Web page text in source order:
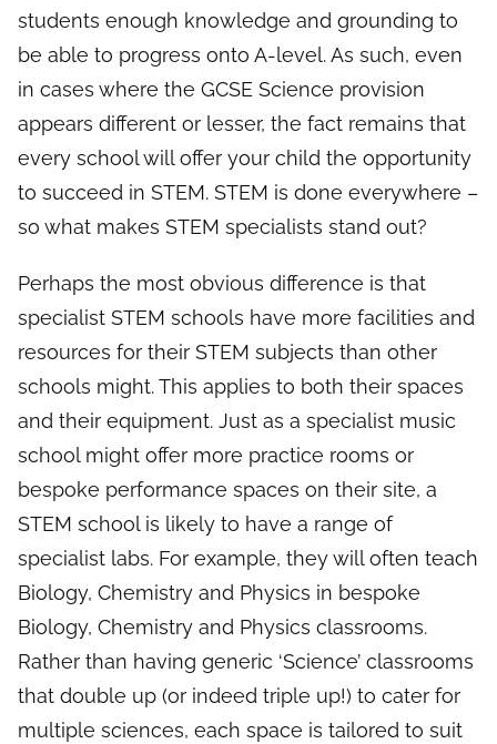
students enough knowledge and grounding to
be able to progress onto A-level. As such, even
in cases where the GCSE Science provision
appears different or lesser, the fact remains that
every school will offer your child the opportunity
to succeed in STEM. STEM is done everywhere –
so what makes STEM specialists stand out?
Perhaps the most obvious difference is that
specialist STEM schools have more facilities and
resources for their STEM subjects than other
schools might. This applies to both their spaces
and their equipment. Just as a specialist music
school might offer more practice rooms or
bespoke performance spaces on their site, a
STEM school is likely to have a range of
specialist labs. For example, they will often teach
Biology, Chemistry and Physics in bespoke
Biology, Chemistry and Physics classrooms.
Rather than having generic ‘Science’ classrooms
that double up (or indeed triple up!) to cater for
multiple sciences, each space is tailored to suit